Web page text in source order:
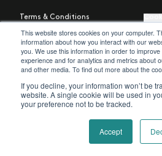
This website stores cookies on your computer.
information about how you interact with our
you. We use this information in order to
experience and for analytics and metrics about
and other media. To find out more about the
If you decline, your information won’t be
website. A single cookie will be used in
your preference not to be tracked.
Accept
Terms & Conditions
© 2023 Moda Living Ltd Site